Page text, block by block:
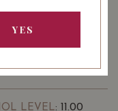
LEVEL: 11.00
YES